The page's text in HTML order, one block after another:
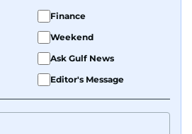
her from breaking spot
features and high-profile
has interviewed Prince
Al Saud, Indian ministers
and N. Chandrababu Naidu,
who are reshaping the
Finance
Weekend
Ask Gulf News
Editor's Message